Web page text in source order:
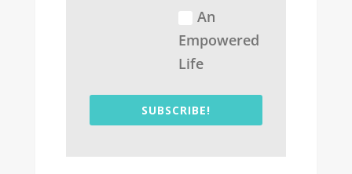
An
Empowered
Life
SUBSCRIBE!